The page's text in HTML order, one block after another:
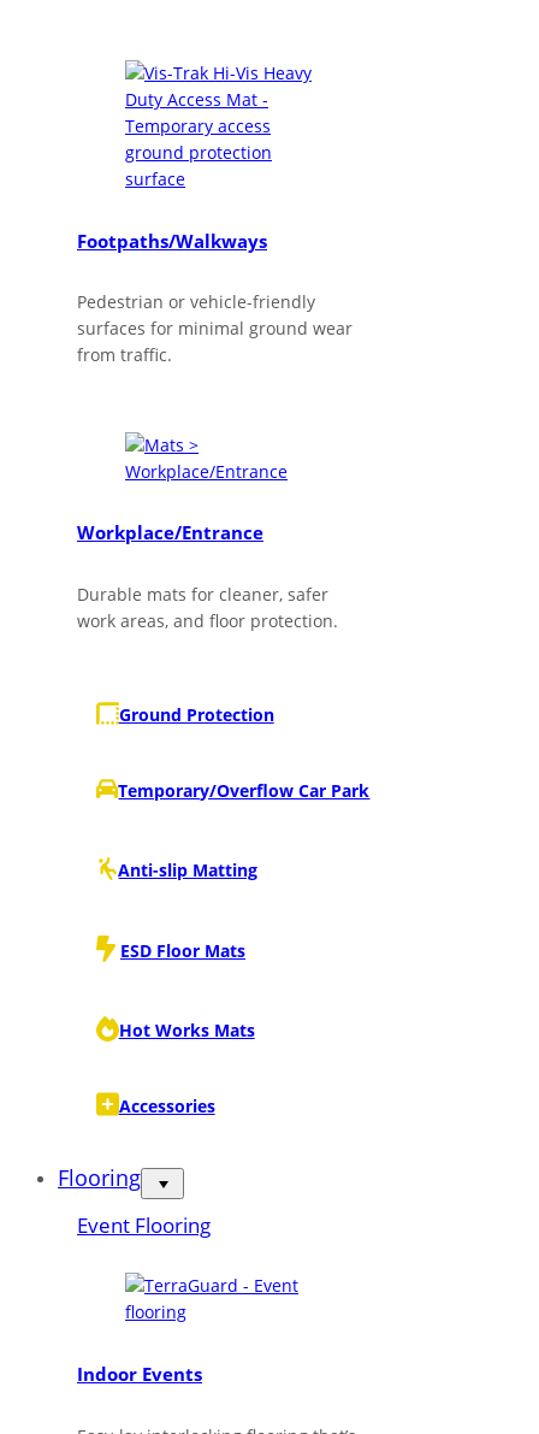
Footpaths/Walkways
Pedestrian or vehicle-friendly
surfaces for minimal ground wear
from traffic.
Workplace/Entrance
Durable mats for cleaner, safer
work areas, and floor protection.
Ground Protection
Temporary/Overflow Car Park
Anti-slip Matting
ESD Floor Mats
Hot Works Mats
Accessories
Flooring
Event Flooring
Indoor Events